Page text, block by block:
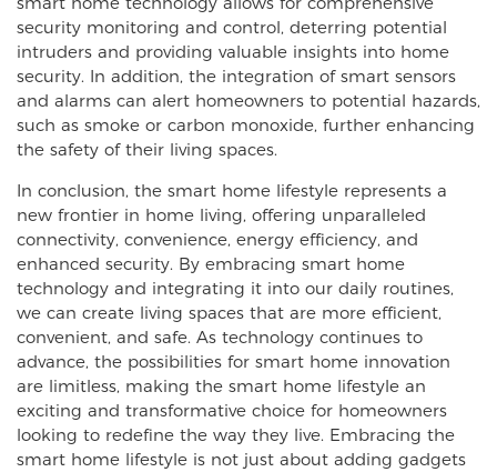
security monitoring and control, deterring potential
intruders and providing valuable insights into home
security. In addition, the integration of smart sensors
and alarms can alert homeowners to potential hazards,
such as smoke or carbon monoxide, further enhancing
the safety of their living spaces.
In conclusion, the smart home lifestyle represents a
new frontier in home living, offering unparalleled
connectivity, convenience, energy efficiency, and
enhanced security. By embracing smart home
technology and integrating it into our daily routines,
we can create living spaces that are more efficient,
convenient, and safe. As technology continues to
advance, the possibilities for smart home innovation
are limitless, making the smart home lifestyle an
exciting and transformative choice for homeowners
looking to redefine the way they live. Embracing the
smart home lifestyle is not just about adding gadgets